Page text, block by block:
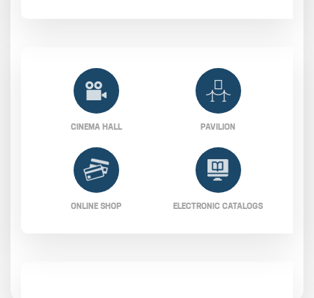
CINEMA HALL PAVILION
ONLINE SHOP ELECTRONIC CATALOGS